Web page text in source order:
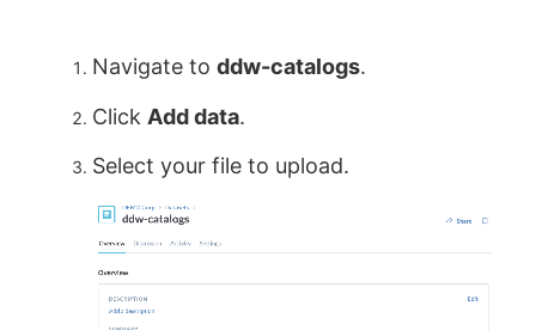
Navigate toddw-catalogs.
Click Add data.
Select your file to upload.